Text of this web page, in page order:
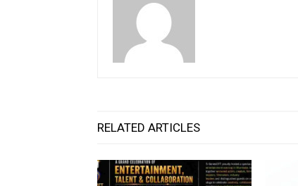
RELATED ARTICLES